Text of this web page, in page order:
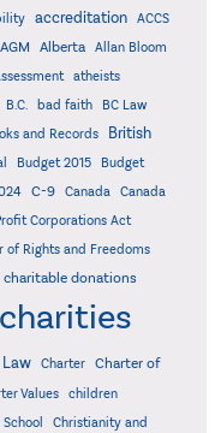
accreditation
ACCS
AGM Alberta
Allan Bloom
atheists
B.C. bad faith
BC Law
and Records
British
Budget 2015
Budget
C-9 Canada
Canada
Corporations Act
of Rights and Freedoms
charitable donations
charities
Charter
Charter of
Values
children
Christianity and